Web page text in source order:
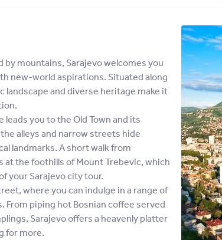
by mountains, Sarajevo welcomes you
new-world aspirations. Situated along
landscape and diverse heritage make it
you to the Old Town and its
alleys and narrow streets hide
landmarks. A short walk from
at the foothills of Mount Trebevic, which
your Sarajevo city tour.
where you can indulge in a range of
From piping hot Bosnian coffee served
Sarajevo offers a heavenly platter
for more.